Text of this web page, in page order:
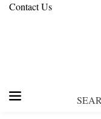
Contact Us